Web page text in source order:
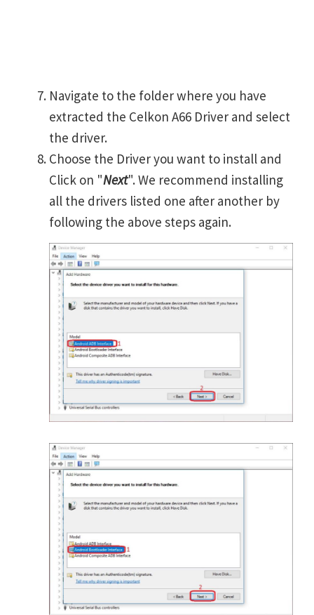
Navigate to the folder where you have
extracted the Celkon A66 Driver and select
the driver.
Choose the Driver you want to install and
Click on "Next". We recommend installing
all the drivers listed one after another by
following the above steps again.